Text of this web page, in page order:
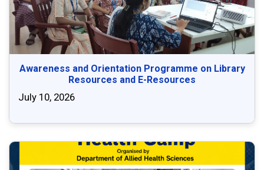
Awareness and Orientation Programme on Library
Resources and E-Resources
July 10, 2026